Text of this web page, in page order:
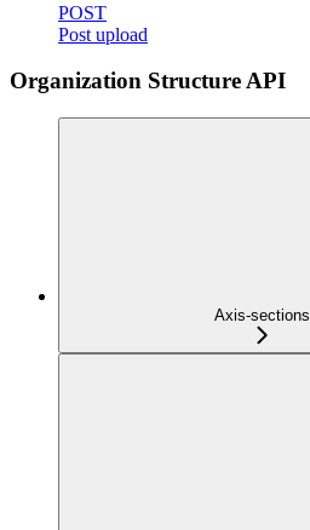
POST
Post upload
Organization Structure API
Axis-sections